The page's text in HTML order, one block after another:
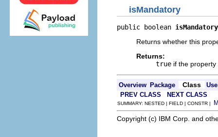
isMandatory
public boolean isMandatory
Returns whether this
Returns:
true if the
Overview Package Class
Use
PREV CLASS
NEXT CLASS
SUMMARY: NESTED | FIELD | CONSTR |
Copyright (c) IBM Corp. and